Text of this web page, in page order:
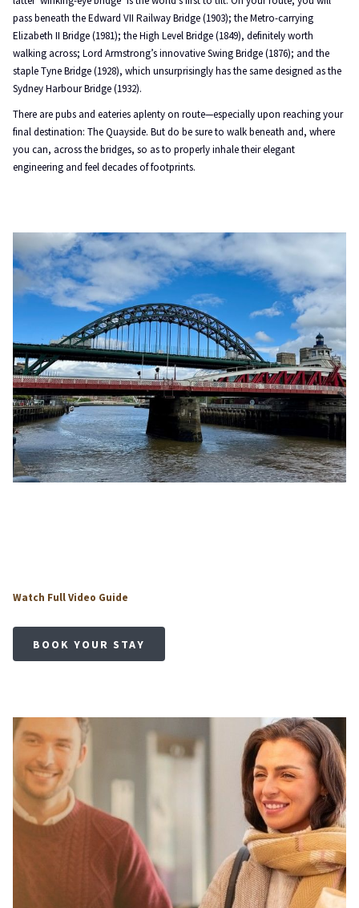
pass beneath the Edward VII Railway Bridge (1903); the Metro-carrying
Elizabeth II Bridge (1981); the High Level Bridge (1849), definitely worth
walking across; Lord Armstrong’s innovative Swing Bridge (1876); and the
staple Tyne Bridge (1928), which unsurprisingly has the same designed as the
Sydney Harbour Bridge (1932).
There are pubs and eateries aplenty on route—especially upon reaching your
final destination: The Quayside. But do be sure to walk beneath and, where
you can, across the bridges, so as to properly inhale their elegant
engineering and feel decades of footprints.
Watch Full Video Guide
n
a
b
BOOK YOUR STAY